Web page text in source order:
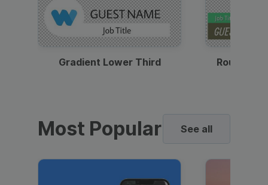
Gradient Lower Third Round
Most Popular See all